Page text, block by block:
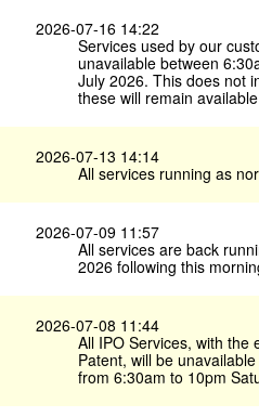
2026-07-16 14:22
Services used by our
unavailable between
July 2026. This does not
these will remain
2026-07-13 14:14
All services running as
2026-07-09 11:57
All services are back
2026 following this
2026-07-08 11:44
All IPO Services, with the
Patent, will be
from 6:30am to 10pm